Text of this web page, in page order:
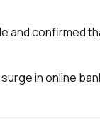
and confirmed
in online